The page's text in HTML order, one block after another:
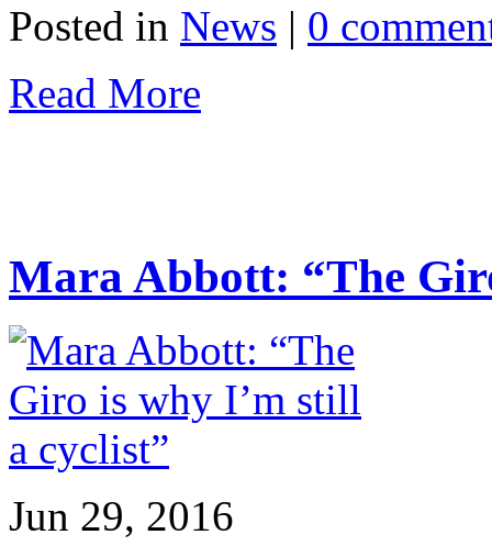
Posted in News | 0
Read More
Mara Abbott: “The
Jun 29, 2016